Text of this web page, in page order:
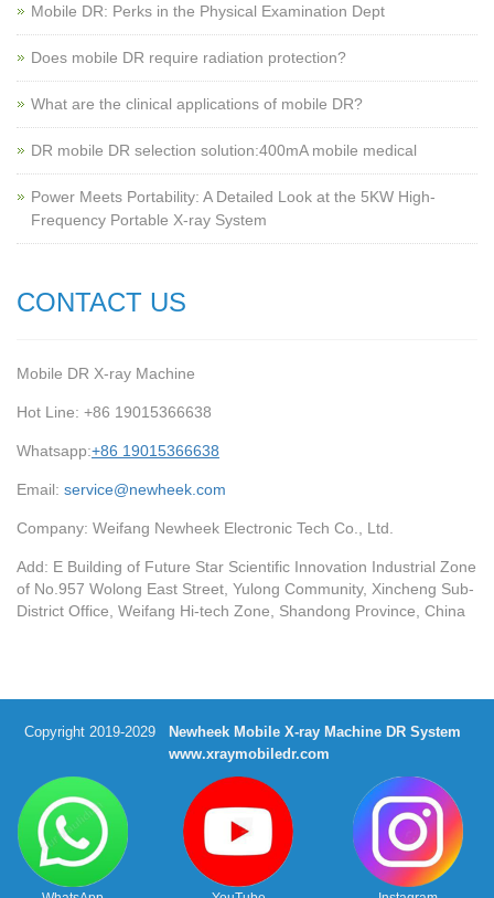
Mobile DR: Perks in the Physical Examination Dept
Does mobile DR require radiation protection?
What are the clinical applications of mobile DR?
‌DR mobile DR selection solution:400mA mobile medical
Power Meets Portability: A Detailed Look at the 5KW High-
Frequency Portable X-ray System
CONTACT US
Mobile DR X-ray Machine
Hot Line: +86 19015366638
Whatsapp:+86 19015366638
Email: service@newheek.com
Company: Weifang Newheek Electronic Tech Co., Ltd.
Add: E Building of Future Star Scientific Innovation Industrial Zone
of No.957 Wolong East Street, Yulong Community, Xincheng Sub-
District Office, Weifang Hi-tech Zone, Shandong Province, China
Copyright 2019-2029
Newheek Mobile X-ray Machine DR System
www.xraymobiledr.com